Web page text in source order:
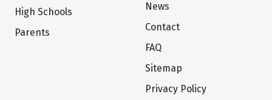
High Schools
Parents
News
Contact
FAQ
Sitemap
Privacy Policy